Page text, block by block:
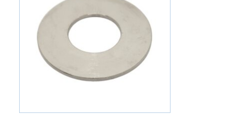
be
chosen
on
product